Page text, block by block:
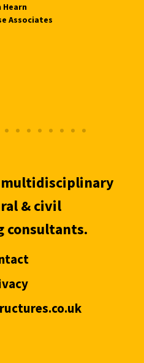
Hearn
Associates
& civil
consultants.